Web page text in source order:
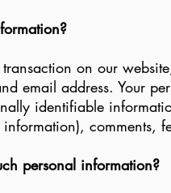
on our
email address. Your
identifiable
comments,
personal information?